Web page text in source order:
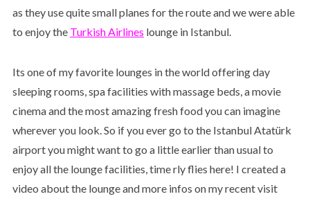
as they use quite small planes for the route and we were able
to enjoy the Turkish Airlines lounge in Istanbul.
Its one of my favorite lounges in the world offering day
sleeping rooms, spa facilities with massage beds, a movie
cinema and the most amazing fresh food you can imagine
wherever you look. So if you ever go to the Istanbul Atatürk
airport you might want to go a little earlier than usual to
enjoy all the lounge facilities, time rly flies here! I created a
video about the lounge and more infos on my recent visit